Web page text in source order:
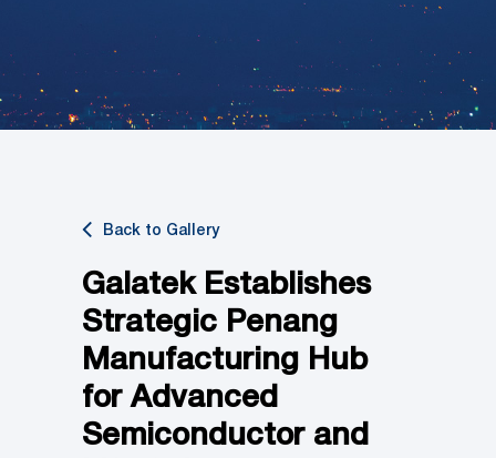
Back to Gallery
Galatek Establishes
Strategic Penang
Manufacturing Hub
for Advanced
Semiconductor and